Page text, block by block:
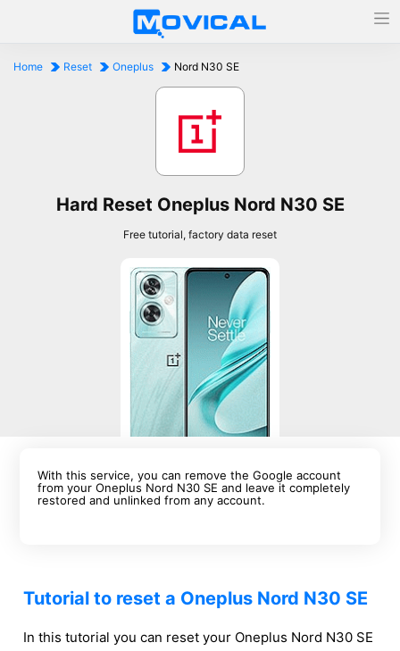
Home Reset Oneplus Nord N30 SE
Hard Reset Oneplus Nord N30 SE
Free tutorial, factory data reset
With this service, you can remove the Google account
from your Oneplus Nord N30 SE and leave it completely
restored and unlinked from any account.
Tutorial to reset a Oneplus Nord N30 SE
In this tutorial you can reset your Oneplus Nord N30 SE